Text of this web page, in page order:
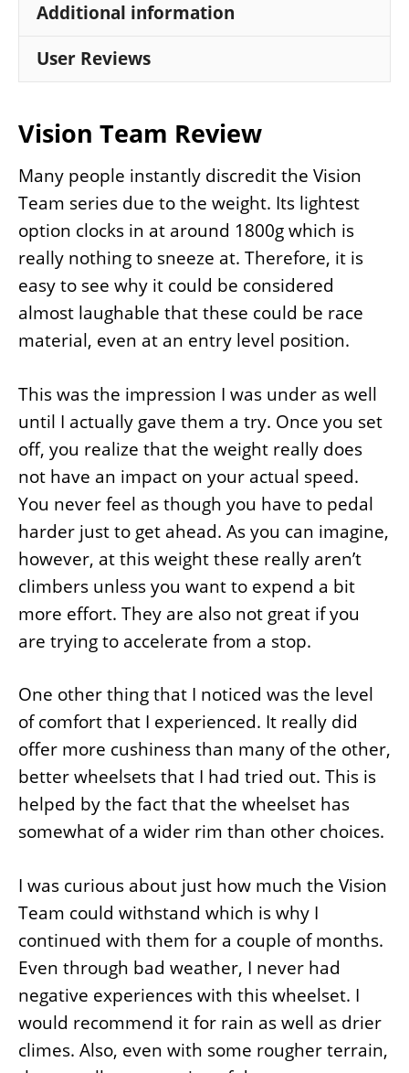
Additional information
User Reviews
Vision Team Review
Many people instantly discredit the Vision
Team series due to the weight. Its lightest
option clocks in at around 1800g which is
really nothing to sneeze at. Therefore, it is
easy to see why it could be considered
almost laughable that these could be race
material, even at an entry level position.
This was the impression I was under as well
until I actually gave them a try. Once you set
off, you realize that the weight really does
not have an impact on your actual speed.
You never feel as though you have to pedal
harder just to get ahead. As you can imagine,
however, at this weight these really aren’t
climbers unless you want to expend a bit
more effort. They are also not great if you
are trying to accelerate from a stop.
One other thing that I noticed was the level
of comfort that I experienced. It really did
offer more cushiness than many of the other,
better wheelsets that I had tried out. This is
helped by the fact that the wheelset has
somewhat of a wider rim than other choices.
I was curious about just how much the Vision
Team could withstand which is why I
continued with them for a couple of months.
Even through bad weather, I never had
negative experiences with this wheelset. I
would recommend it for rain as well as drier
climes. Also, even with some rougher terrain,